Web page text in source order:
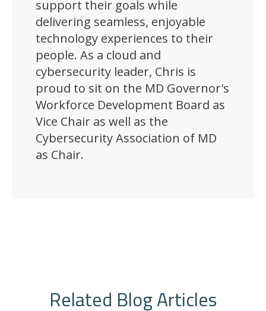
support their goals while
delivering seamless, enjoyable
technology experiences to their
people. As a cloud and
cybersecurity leader, Chris is
proud to sit on the MD Governor's
Workforce Development Board as
Vice Chair as well as the
Cybersecurity Association of MD
as Chair.
Related Blog Articles